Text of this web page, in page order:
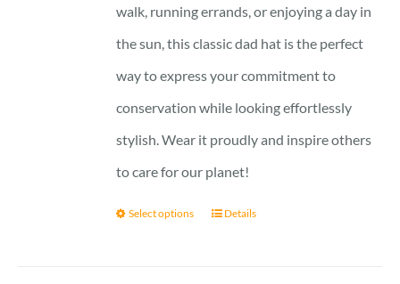
walk, running errands, or enjoying a day in
the sun, this classic dad hat is the perfect
way to express your commitment to
conservation while looking effortlessly
stylish. Wear it proudly and inspire others
to care for our planet!
Select options Details